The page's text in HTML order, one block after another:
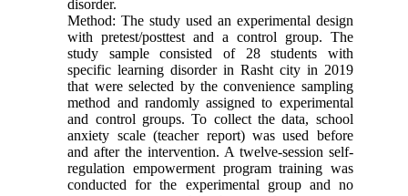
disorder.
Method: The study used an experimental design
with pretest/posttest and a control group. The
study sample consisted of 28 students with
specific learning disorder in Rasht city in 2019
that were selected by the convenience sampling
method and randomly assigned to experimental
and control groups. To collect the data, school
anxiety scale (teacher report) was used before
and after the intervention. A twelve-session self-
regulation empowerment program training was
conducted for the experimental group and no